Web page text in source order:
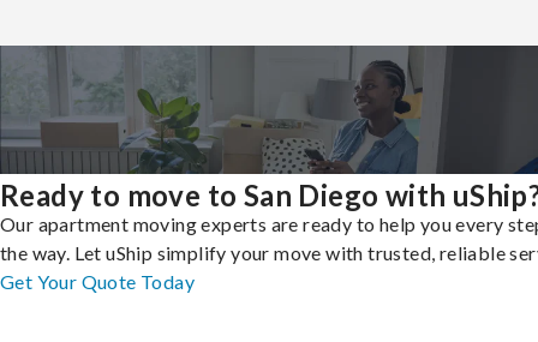
Ready to move to San Diego with
Our apartment moving experts are ready to help you every
the way. Let uShip simplify your move with trusted, reliable
Get Your Quote Today